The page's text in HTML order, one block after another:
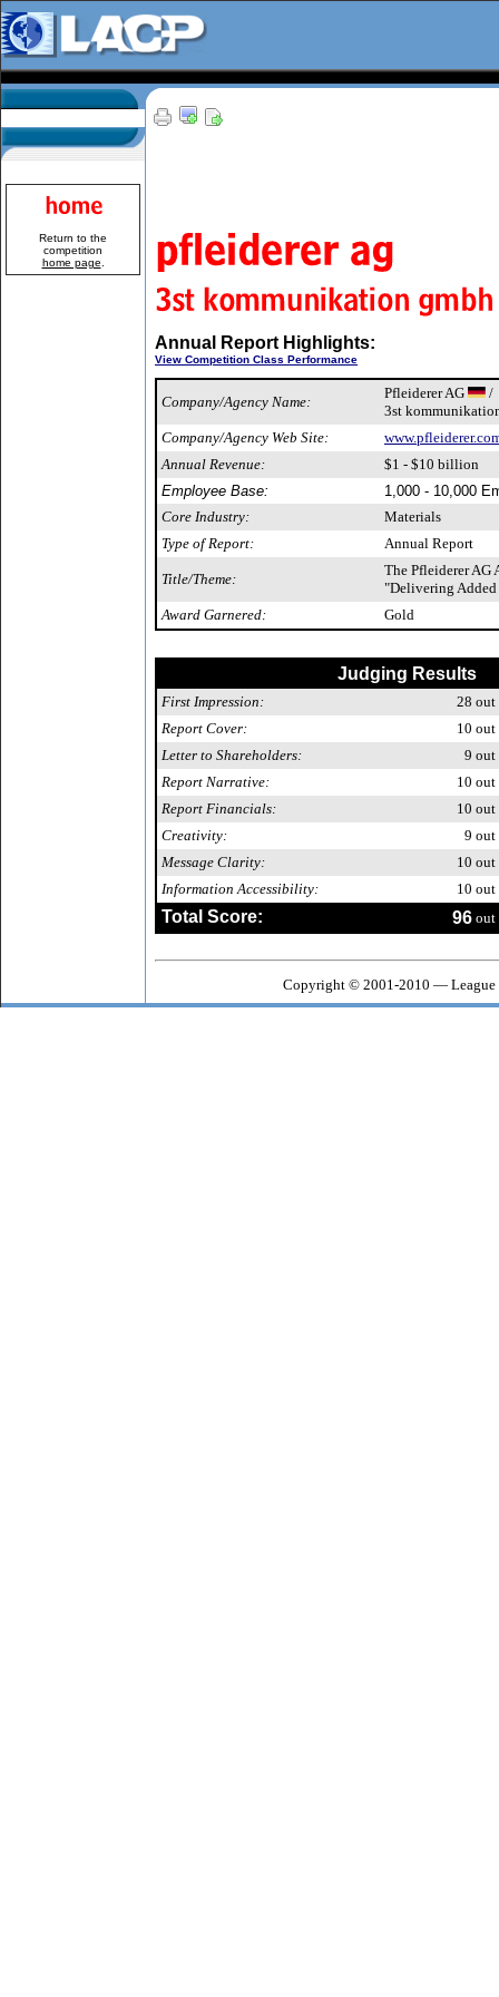
Return to the
competition
home page
Annual Report Highlights:
View Competition Class Performance
Company/Agency Name:
Pfleiderer AG
/
3st
Company/Agency Web Site:
Annual Revenue:
$1 - $10 billion
Employee Base:
1,000 - 10,000
Core Industry:
Materials
Type of Report:
Annual Report
Title/Theme:
The Pfleiderer AG
"Delivering Added
Award Garnered:
Gold
Judging Results
First Impression: 28 out
Report Cover:
10 out
Letter to Shareholders:
9 out
Report Narrative:
10 out
Report Financials:
10 out
Creativity:
9 out
Message Clarity:
10 out
Information Accessibility:
10 out
Total Score: 96 out
Copyright © 2001-2010 — League